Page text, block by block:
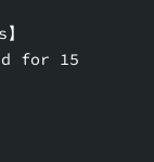
for 15